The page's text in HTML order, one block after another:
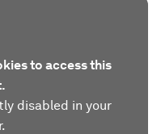
to access this
disabled in your